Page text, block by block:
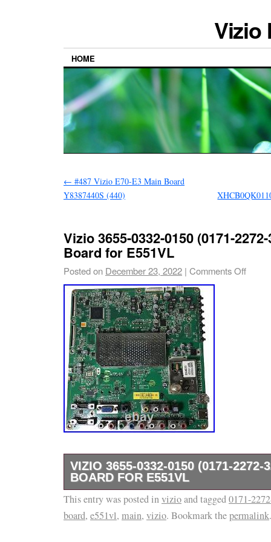
Vizio
HOME
← #487 Vizio E70-E3 Main Board
Y8387440S (440)
Vizio 3655-0332-0150 (0171-
Board for E551VL
Posted on December 23, 2022 | Comments Off
VIZIO 3655-0332-0150 (0171-2272-
BOARD FOR E551VL
Often times there are TV models that use
parts and/or panels. Compatible TV Models:
This entry was posted invizioand tagged0171-
board, e551vl, main, vizio. Bookmark thepermalink.